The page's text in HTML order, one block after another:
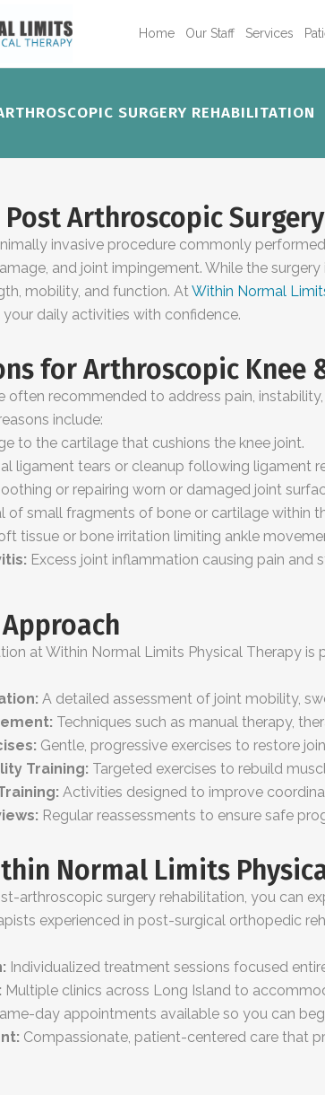
Home Our Staff Services
SURGERY REHABILITATION
Arthroscopic
invasive procedure commonly
and joint impingement. While the
mobility, and function. AtWithin Normal
daily activities with confidence.
for Arthroscopic Knee
often recommended to address pain,
include:
to the cartilage that cushions the knee joint.
ligament tears or cleanup following ligament
or repairing worn or damaged joint
of small fragments of bone or cartilage within
tissue or bone irritation limiting ankle
Excess joint inflammation causing pain and
at Within Normal Limits Physical Therapy
A detailed assessment of joint mobility,
Techniques such as manual therapy,
Gentle, progressive exercises to restore
Training: Targeted exercises to rebuild
Activities designed to improve
Regular reassessments to ensure safe
Normal Limits
arthroscopic surgery rehabilitation, you can
experienced in post-surgical orthopedic
Individualized treatment sessions focused
Multiple clinics across Long Island to
day appointments available so you can
Compassionate, patient-centered care that